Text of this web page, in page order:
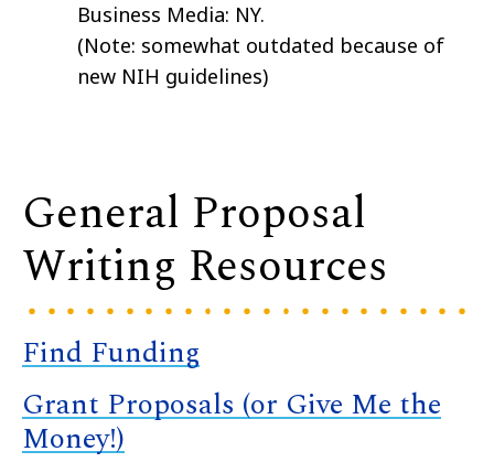
Business Media: NY.
(Note: somewhat outdated because of
new NIH guidelines)
General Proposal
Writing Resources
Find Funding
Grant Proposals (or Give Me the
Money!)